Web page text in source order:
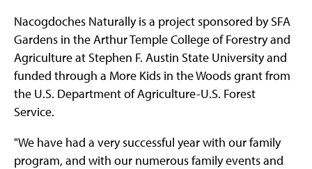
Nacogdoches Naturally is a project sponsored by SFA
Gardens in the Arthur Temple College of Forestry and
Agriculture at Stephen F. Austin State University and
funded through a More Kids in the Woods grant from
the U.S. Department of Agriculture-U.S. Forest
Service.
"We have had a very successful year with our family
program, and with our numerous family events and